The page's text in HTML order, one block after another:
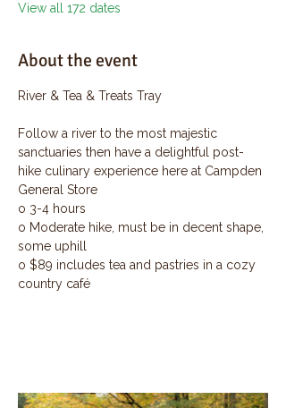
View all 172 dates
About the event
River & Tea & Treats Tray
Follow a river to the most majestic
sanctuaries then have a delightful post-
hike culinary experience here at Campden
General Store
o 3-4 hours
o Moderate hike, must be in decent shape,
some uphill
o $89 includes tea and pastries in a cozy
country café